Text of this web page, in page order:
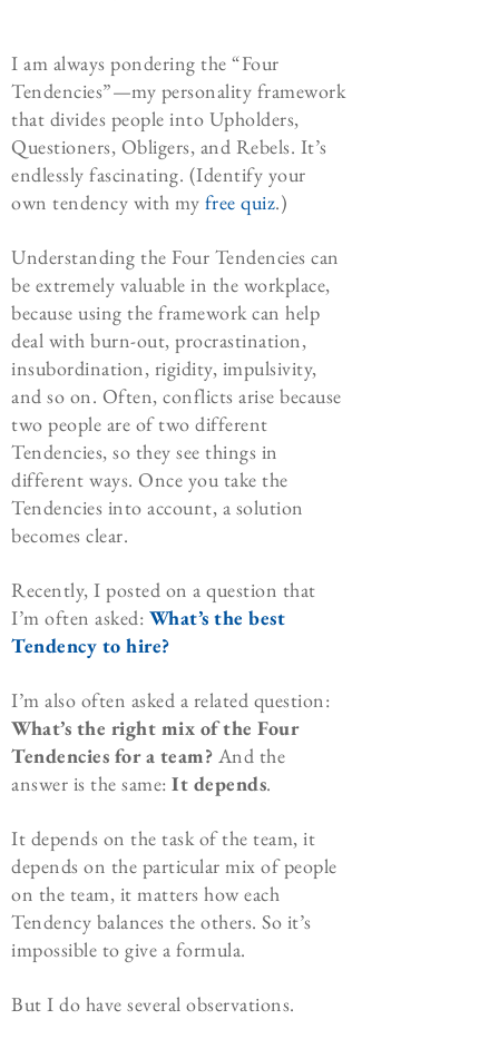
I am always pondering the “Four
Tendencies”—my personality framework
that divides people into Upholders,
Questioners, Obligers, and Rebels. It’s
endlessly fascinating. (Identify your
own tendency with my free quiz.)
Understanding the Four Tendencies can
be extremely valuable in the workplace,
because using the framework can help
deal with burn-out, procrastination,
insubordination, rigidity, impulsivity,
and so on. Often, conflicts arise because
two people are of two different
Tendencies, so they see things in
different ways. Once you take the
Tendencies into account, a solution
becomes clear.
Recently, I posted on a question that
I’m often asked: What’s the best
Tendency to hire?
I’m also often asked a related question:
What’s the right mix of the Four
Tendencies for a team? And the
answer is the same: It depends.
It depends on the task of the team, it
depends on the particular mix of people
on the team, it matters how each
Tendency balances the others. So it’s
impossible to give a formula.
But I do have several observations.